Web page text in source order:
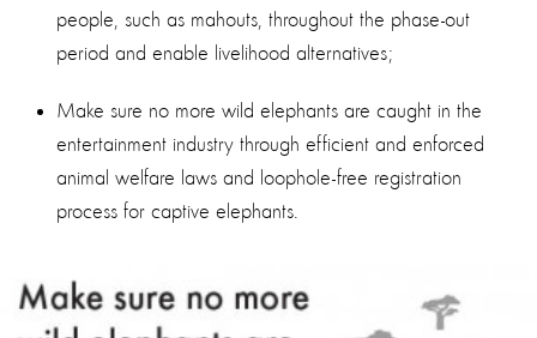
people, such as mahouts, throughout the phase-out
period and enable livelihood alternatives;
Make sure no more wild elephants are caught in the
entertainment industry through efficient and enforced
animal welfare laws and loophole-free registration
process for captive elephants.